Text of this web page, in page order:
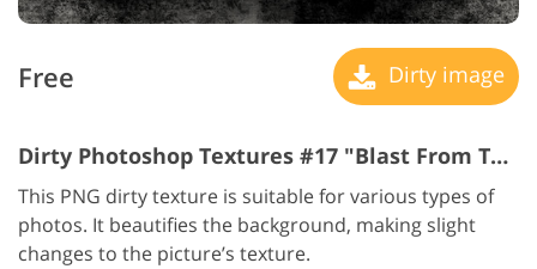
Free Dirty image
Dirty Photoshop Textures #17 "Blast From The Past"
This PNG dirty texture is suitable for various types of
photos. It beautifies the background, making slight
changes to the picture’s texture.